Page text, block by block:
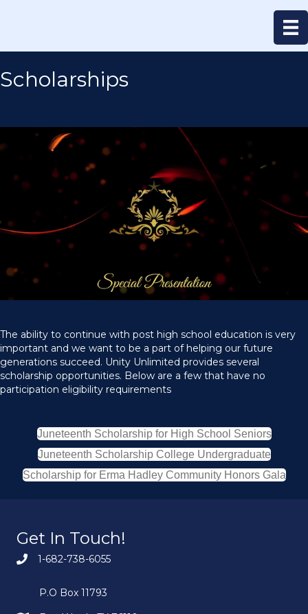
Scholarships
The ability to continue with post high school education is very
important and we want to be a part of helping our future
generations succeed. Unity Unlimited provides several
scholarship opportunities. Below are a few that have no
participation eligibility requirements
Juneteenth Scholarship for High School Seniors
Juneteenth Scholarship College Undergraduate
Scholarship for Erma Hadley Community Honors Gala
Get In Touch!
1-682-738-6055
P.O Box 11793